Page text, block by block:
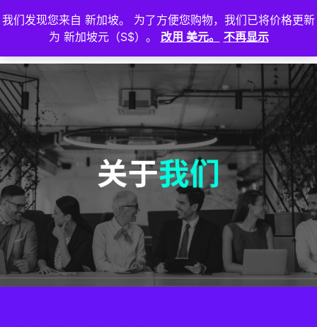
登
我们发现您来自 新加坡。 为了方便您购物，我们已将价格更新
为 新加坡元（S$）。 改用 美元。 不再显示